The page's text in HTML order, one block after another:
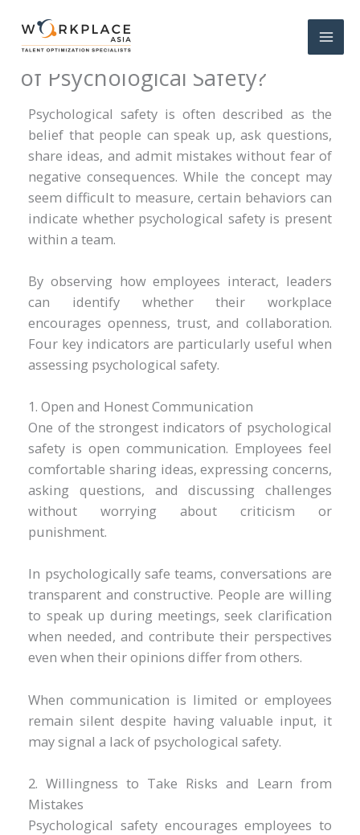
What Are Four Key Indicators
of Psychological Safety?
Psychological safety is often described as the
belief that people can speak up, ask questions,
share ideas, and admit mistakes without fear of
negative consequences. While the concept may
seem difficult to measure, certain behaviors can
indicate whether psychological safety is present
within a team.
By observing how employees interact, leaders
can identify whether their workplace
encourages openness, trust, and collaboration.
Four key indicators are particularly useful when
assessing psychological safety.
1. Open and Honest Communication
One of the strongest indicators of psychological
safety is open communication. Employees feel
comfortable sharing ideas, expressing concerns,
asking questions, and discussing challenges
without worrying about criticism or
punishment.
In psychologically safe teams, conversations are
transparent and constructive. People are willing
to speak up during meetings, seek clarification
when needed, and contribute their perspectives
even when their opinions differ from others.
When communication is limited or employees
remain silent despite having valuable input, it
may signal a lack of psychological safety.
2. Willingness to Take Risks and Learn from
Mistakes
Psychological safety encourages employees to